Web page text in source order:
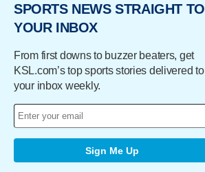
SPORTS NEWS STRAIGHT TO
YOUR INBOX
From first downs to buzzer beaters, get
KSL.com’s top sports stories delivered to
your inbox weekly.
Sign Me Up